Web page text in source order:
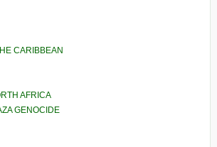
CARIBBEAN
AFRICA
GENOCIDE